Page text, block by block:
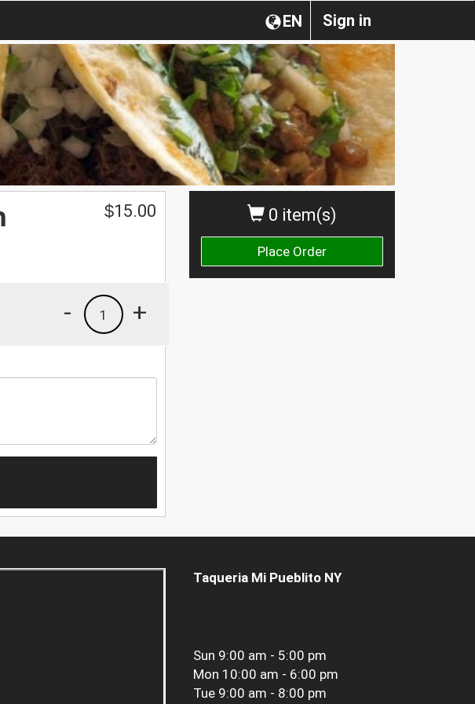
Sign in
EN
0 item(s)
Place Order
$15.00
+
1
-
Taqueria Mi Pueblito NY
Sun 9:00 am - 5:00 pm
Mon 10:00 am - 6:00 pm
Tue 9:00 am - 8:00 pm